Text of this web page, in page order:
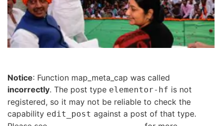
Notice: Function map_meta_cap was called
incorrectly. The post type elementor-hf is not
registered, so it may not be reliable to check the
capability edit_post against a post of that type.